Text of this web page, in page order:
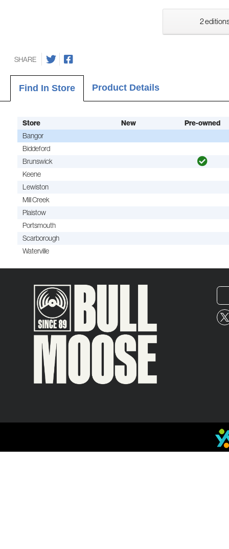
2
SHARE
Find In Store Product Details
Store New
Pre-owned
Bangor
Biddeford
Brunswick
Keene
Lewiston
Mill Creek
Plaistow
Portsmouth
Scarborough
Waterville